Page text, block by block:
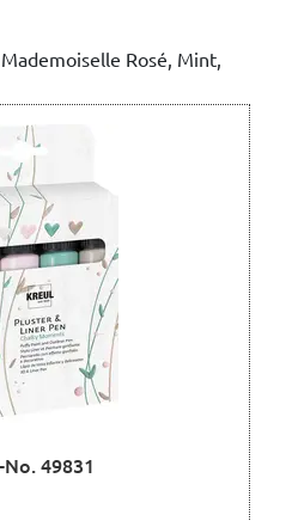
Rosé, Mint,
49831